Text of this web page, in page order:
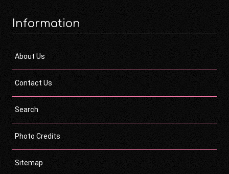
Information
About Us
Contact Us
Search
Photo Credits
Sitemap